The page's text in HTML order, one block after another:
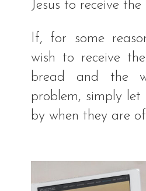
Jesus to receive the
If, for some
wish to receive
bread and the
problem, simply let
by when they are